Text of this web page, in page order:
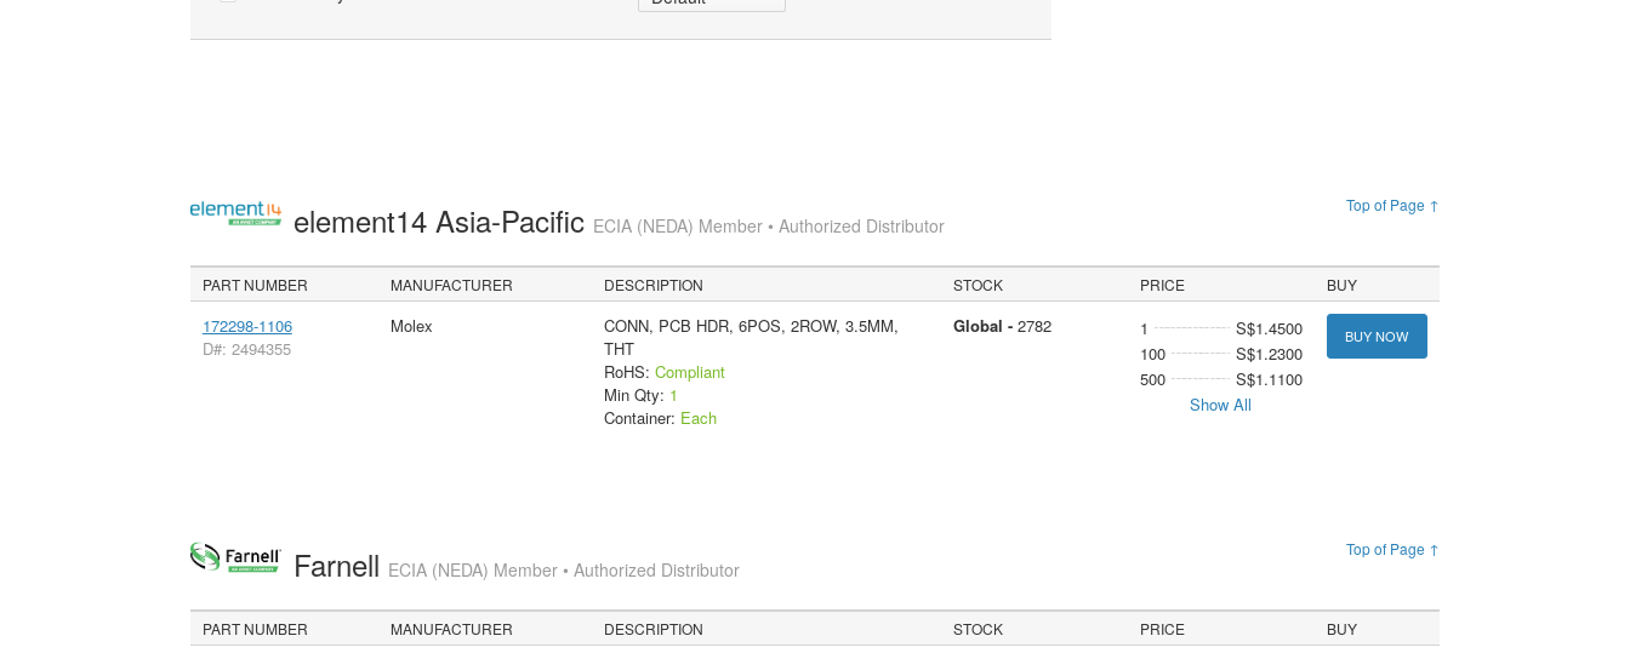
Top of Page ↑
element14 Asia-Pacific ECIA (NEDA) Member • Authorized Distributor
PART NUMBER MANUFACTURER DESCRIPTION STOCK PRICE BUY
172298-1106
D#: 2494355
Molex
CONN, PCB HDR, 6POS, 2ROW, 3.5MM,
THT
RoHS: Compliant
Min Qty: 1
Container: Each
Global - 2782 1
S$1.4500
100
S$1.2300
500
S$1.1100
Show All
BUY NOW
Top of Page ↑
Farnell ECIA (NEDA) Member • Authorized Distributor
PART NUMBER MANUFACTURER DESCRIPTION STOCK PRICE BUY